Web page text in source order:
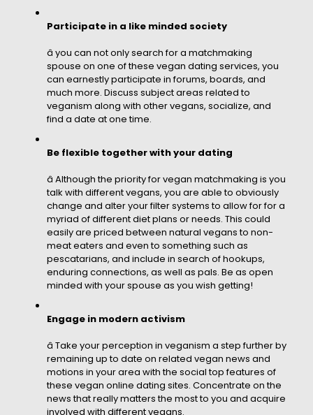
Participate in a like minded society
â you can not only search for a matchmaking
spouse on one of these vegan dating services, you
can earnestly participate in forums, boards, and
much more. Discuss subject areas related to
veganism along with other vegans, socialize, and
find a date at one time.
Be flexible together with your dating
â Although the priority for vegan matchmaking is you
talk with different vegans, you are able to obviously
change and alter your filter systems to allow for for a
myriad of different diet plans or needs. This could
easily are priced between natural vegans to non-
meat eaters and even to something such as
pescatarians, and include in search of hookups,
enduring connections, as well as pals. Be as open
minded with your spouse as you wish getting!
Engage in modern activism
â Take your perception in veganism a step further by
remaining up to date on related vegan news and
motions in your area with the social top features of
these vegan online dating sites. Concentrate on the
news that really matters the most to you and acquire
involved with different vegans.